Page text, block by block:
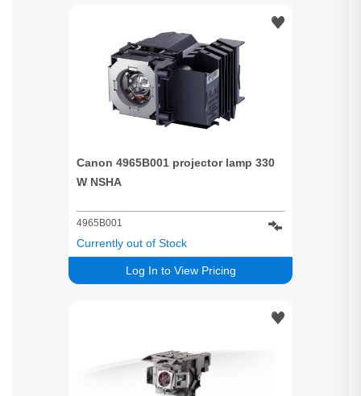
Canon 4965B001 projector lamp 330
W NSHA
4965B001
Log In to View Pricing
Currently out of Stock